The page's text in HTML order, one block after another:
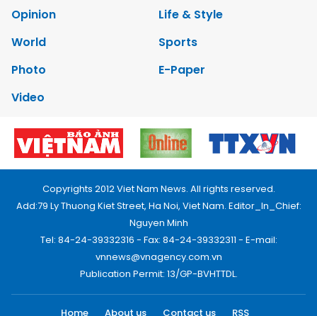
Opinion
Life & Style
World
Sports
Photo
E-Paper
Video
Copyrights 2012 Viet Nam News. All rights reserved.
Add:79 Ly Thuong Kiet Street, Ha Noi, Viet Nam. Editor_In_Chief:
Nguyen Minh
Tel: 84-24-39332316 - Fax: 84-24-39332311 - E-mail:
vnnews@vnagency.com.vn
Publication Permit: 13/GP-BVHTTDL.
Home About us Contact us RSS